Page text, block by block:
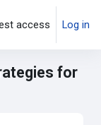
access Log in
for